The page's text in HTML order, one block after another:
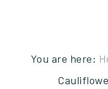
You are here: